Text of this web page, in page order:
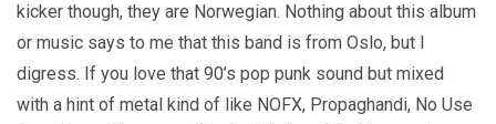
kicker though, they are Norwegian. Nothing about this album
or music says to me that this band is from Oslo, but I
digress. If you love that 90’s pop punk sound but mixed
with a hint of metal kind of like NOFX, Propaghandi, No Use